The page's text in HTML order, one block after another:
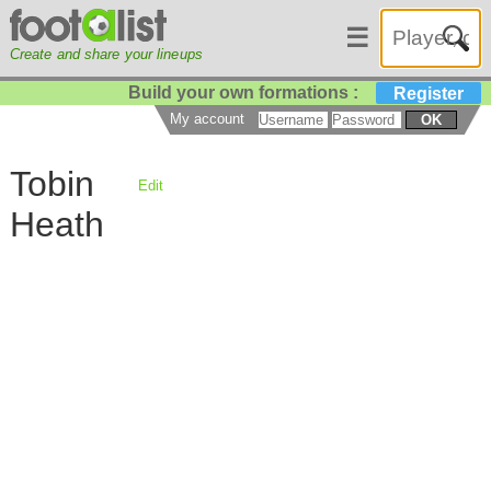
Create and share your lineups
☰
Build your own formations : Register
My account OK
Tobin
Heath
Edit